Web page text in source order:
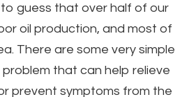
guess that over half of our
oil production, and most of
There are some very simple
that can help relieve
prevent symptoms from the